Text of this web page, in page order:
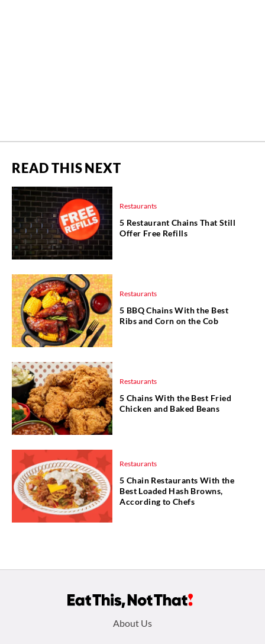
READ THIS NEXT
Restaurants
5 Restaurant Chains That Still
Offer Free Refills
Restaurants
5 BBQ Chains With the Best
Ribs and Corn on the Cob
Restaurants
5 Chains With the Best Fried
Chicken and Baked Beans
Restaurants
5 Chain Restaurants With the
Best Loaded Hash Browns,
According to Chefs
About Us